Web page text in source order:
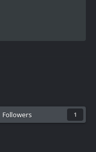
Followers 1